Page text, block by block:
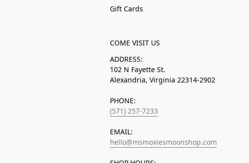
Gift Cards
COME VISIT US
ADDRESS:
102 N Fayette St.
Alexandria, Virginia 22314-2902
PHONE:
(571) 257-7233
EMAIL:
hello@msmoxiesmoonshop.com